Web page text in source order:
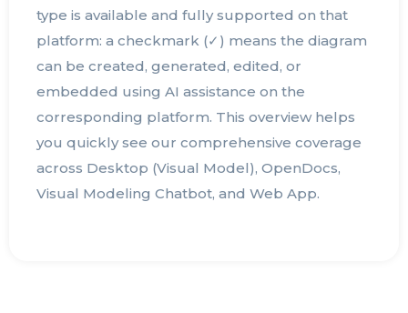
type is available and fully supported on that
platform: a checkmark (✓) means the diagram
can be created, generated, edited, or
embedded using AI assistance on the
corresponding platform. This overview helps
you quickly see our comprehensive coverage
across Desktop (Visual Model), OpenDocs,
Visual Modeling Chatbot, and Web App.